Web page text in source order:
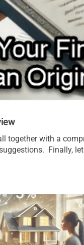
together with a
Finally,